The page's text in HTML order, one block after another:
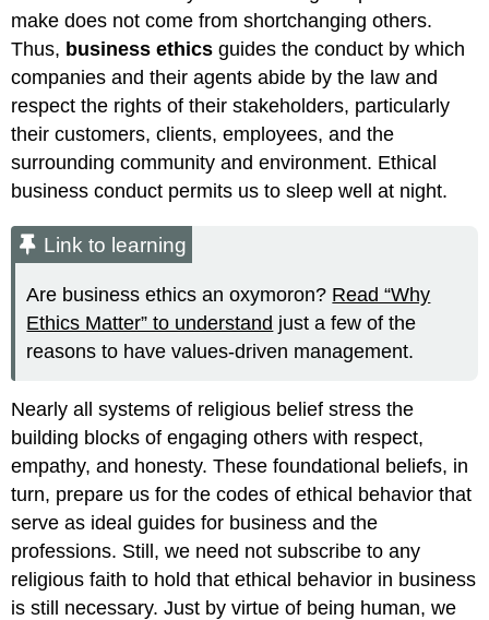
make does not come from shortchanging others.
Thus, business ethics guides the conduct by which
companies and their agents abide by the law and
respect the rights of their stakeholders, particularly
their customers, clients, employees, and the
surrounding community and environment. Ethical
business conduct permits us to sleep well at night.
Link to learning
Are business ethics an oxymoron? Read “Why
Ethics Matter” to understand just a few of the
reasons to have values-driven management.
Nearly all systems of religious belief stress the
building blocks of engaging others with respect,
empathy, and honesty. These foundational beliefs, in
turn, prepare us for the codes of ethical behavior that
serve as ideal guides for business and the
professions. Still, we need not subscribe to any
religious faith to hold that ethical behavior in business
is still necessary. Just by virtue of being human, we